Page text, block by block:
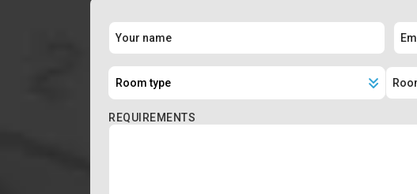
REQUIREMENTS